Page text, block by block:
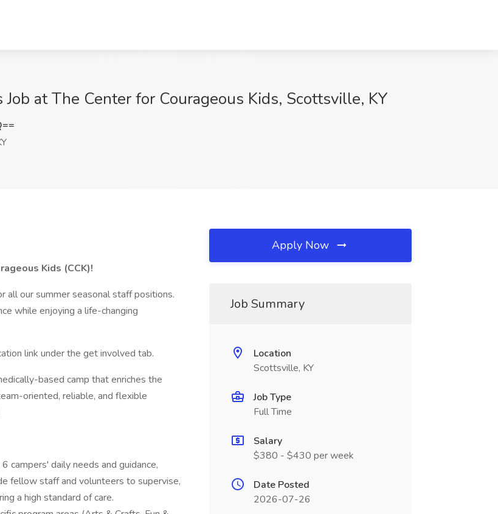
at The Center for Courageous Kids, Scottsville, KY
Kids (CCK)!
all our summer seasonal staff positions.
while enjoying a life-changing
link under the get involved tab.
based camp that enriches the
oriented, reliable, and flexible
campers' daily needs and guidance,
fellow staff and volunteers to supervise,
a high standard of care.
Apply Now
Job Summary
Location
Scottsville, KY
Job Type
Full Time
Salary
$380 - $430 per week
Date Posted
2026-07-26